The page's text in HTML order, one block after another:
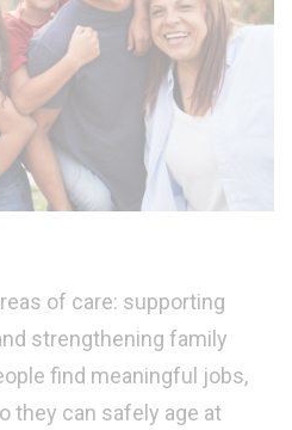
of care: supporting
strengthening family
find meaningful jobs,
they can safely age at